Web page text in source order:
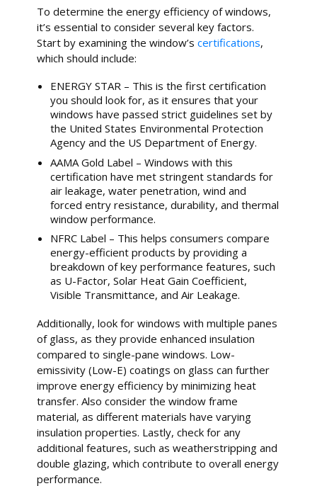
To determine the energy efficiency of windows,
it’s essential to consider several key factors.
Start by examining the window’scertifications,
which should include:
ENERGY STAR – This is the first certification
you should look for, as it ensures that your
windows have passed strict guidelines set by
the United States Environmental Protection
Agency and the US Department of Energy.
AAMA Gold Label – Windows with this
certification have met stringent standards for
air leakage, water penetration, wind and
forced entry resistance, durability, and thermal
window performance.
NFRC Label – This helps consumers compare
energy-efficient products by providing a
breakdown of key performance features, such
as U-Factor, Solar Heat Gain Coefficient,
Visible Transmittance, and Air Leakage.
Additionally, look for windows with multiple panes
of glass, as they provide enhanced insulation
compared to single-pane windows. Low-
emissivity (Low-E) coatings on glass can further
improve energy efficiency by minimizing heat
transfer. Also consider the window frame
material, as different materials have varying
insulation properties. Lastly, check for any
additional features, such as weatherstripping and
double glazing, which contribute to overall energy
performance.